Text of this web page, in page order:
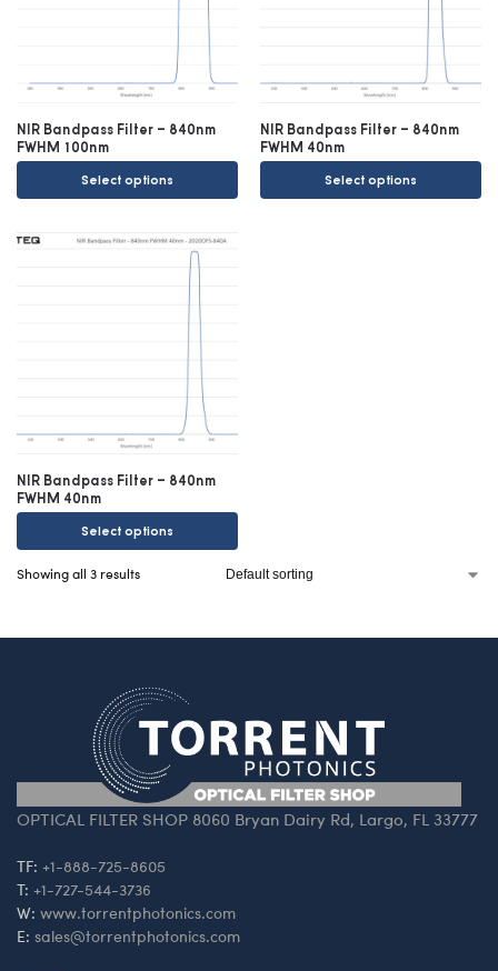
NIR Bandpass Filter – 840nm
FWHM 100nm
Select options
NIR Bandpass Filter – 840nm
FWHM 40nm
Select options
NIR Bandpass Filter – 840nm
FWHM 40nm
Select options
Showing all 3 results
OPTICAL FILTER SHOP 8060 Bryan Dairy Rd, Largo, FL 33777
TF: +1-888-725-8605
T: +1-727-544-3736
W: www.torrentphotonics.com
E: sales@torrentphotonics.com